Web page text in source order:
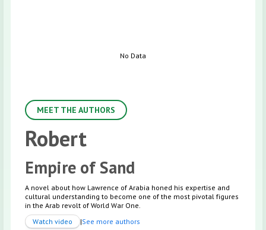
No Data
MEET THE AUTHORS
Robert
Empire of Sand
A novel about how Lawrence of Arabia honed his expertise and
cultural understanding to become one of the most pivotal figures
in the Arab revolt of World War One.
Watch video
|See more authors